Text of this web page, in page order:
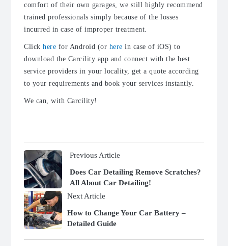
comfort of their own garages, we still highly recommend
trained professionals simply because of the losses
incurred in case of improper treatment.
Click here for Android (or here in case of iOS) to
download the Carcility app and connect with the best
service providers in your locality, get a quote according
to your requirements and book your services instantly.
We can, with Carcility!
Previous Article
Does Car Detailing Remove Scratches?
All About Car Detailing!
Next Article
How to Change Your Car Battery –
Detailed Guide